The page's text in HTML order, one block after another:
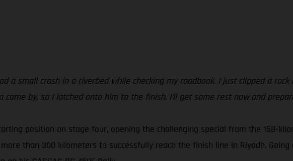
a small crash in a riverbed while checking my roadbook. I just clipped a
by, so I latched onto him to the finish. I’ll get some rest now and
position on stage four, opening the challenging special from the 158-
than 300 kilometers to successfully reach the finish line in Riyadh.